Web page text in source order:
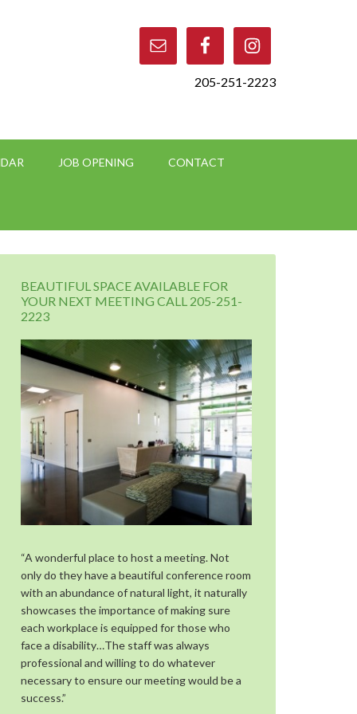
205-251-2223
JOB OPENING CONTACT
BEAUTIFUL SPACE AVAILABLE FOR
YOUR NEXT MEETING CALL 205-251-
2223
“A wonderful place to host a meeting. Not
only do they have a beautiful conference room
with an abundance of natural light, it naturally
showcases the importance of making sure
each workplace is equipped for those who
face a disability…The staff was always
professional and willing to do whatever
necessary to ensure our meeting would be a
success.”